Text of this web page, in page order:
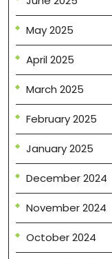
May 2025
April 2025
March 2025
February 2025
January 2025
December 2024
November 2024
October 2024